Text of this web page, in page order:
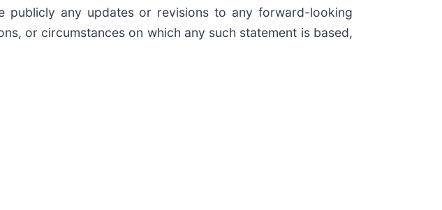
any updates or revisions to any forward-looking
or circumstances on which any such statement is based,